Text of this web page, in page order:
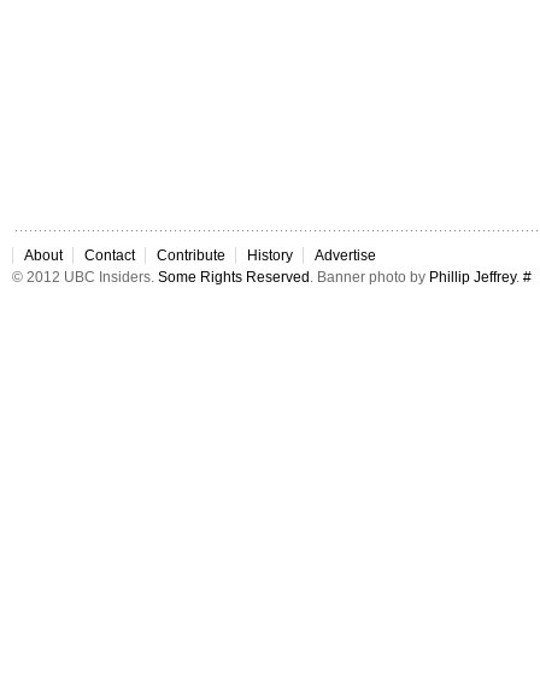
About Contact Contribute History
Advertise
© 2012 UBC Insiders. Some Rights Reserved . Banner photo by Phillip Jeffrey. #